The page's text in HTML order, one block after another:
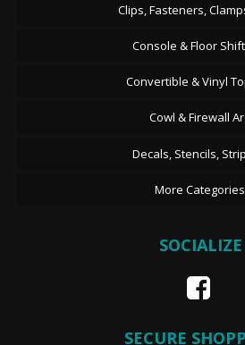
Clips, Fasteners,
Console & Floor
Convertible & Vinyl
Cowl & Firewall
Decals, Stencils,
More
SOCIALIZE
SECURE